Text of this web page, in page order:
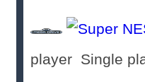
player Single